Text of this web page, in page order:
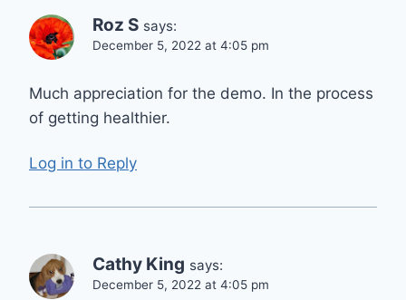
Roz S says:
December 5, 2022 at 4:05 pm
Much appreciation for the demo. In the process
of getting healthier.
Log in to Reply
Cathy King says:
December 5, 2022 at 4:05 pm